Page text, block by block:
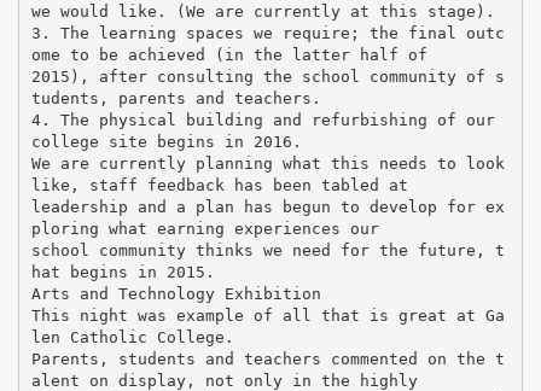
we would like. (We are currently at this stage).
3. The learning spaces we require; the final outc
ome to be achieved (in the latter half of
2015), after consulting the school community of s
tudents, parents and teachers.
4. The physical building and refurbishing of our
college site begins in 2016.
We are currently planning what this needs to look
like, staff feedback has been tabled at
leadership and a plan has begun to develop for ex
ploring what earning experiences our
school community thinks we need for the future, t
hat begins in 2015.
Arts and Technology Exhibition
This night was example of all that is great at Ga
len Catholic College.
Parents, students and teachers commented on the t
alent on display, not only in the highly